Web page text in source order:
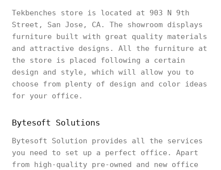
Tekbenches store is located at 903 N 9th
Street, San Jose, CA. The showroom displays
furniture built with great quality materials
and attractive designs. All the furniture at
the store is placed following a certain
design and style, which will allow you to
choose from plenty of design and color ideas
for your office.
Bytesoft Solutions
Bytesoft Solution provides all the services
you need to set up a perfect office. Apart
from high-quality pre-owned and new office